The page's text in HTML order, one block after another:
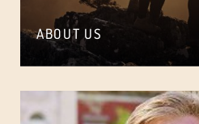
ABOUT US